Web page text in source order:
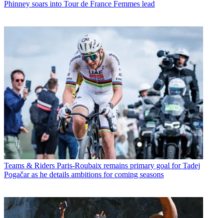
Phinney soars into Tour de France Femmes lead
Teams & Riders Paris-Roubaix remains primary goal for Tadej
Pogačar as he details ambitions for coming seasons